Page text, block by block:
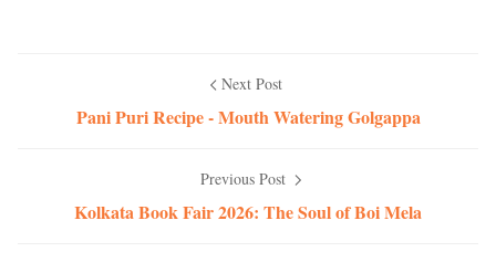
Next Post
Pani Puri Recipe - Mouth Watering Golgappa
Previous Post
Kolkata Book Fair 2026: The Soul of Boi Mela